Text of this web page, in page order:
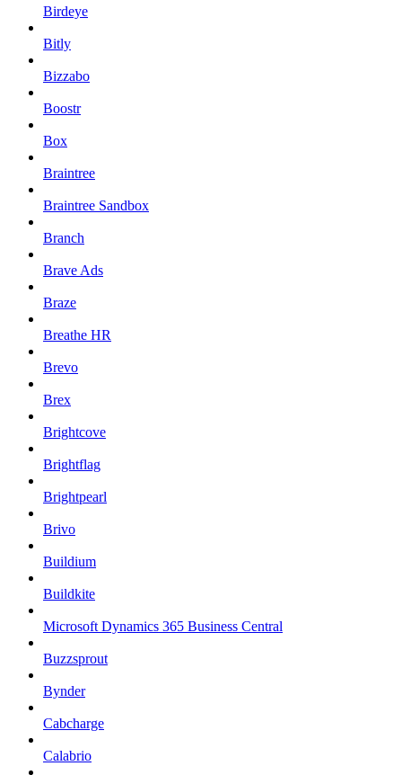
Birdeye
Bitly
Bizzabo
Boostr
Box
Braintree
Braintree Sandbox
Branch
Brave Ads
Braze
Breathe HR
Brevo
Brex
Brightcove
Brightflag
Brightpearl
Brivo
Buildium
Buildkite
Microsoft Dynamics 365 Business Central
Buzzsprout
Bynder
Cabcharge
Calabrio